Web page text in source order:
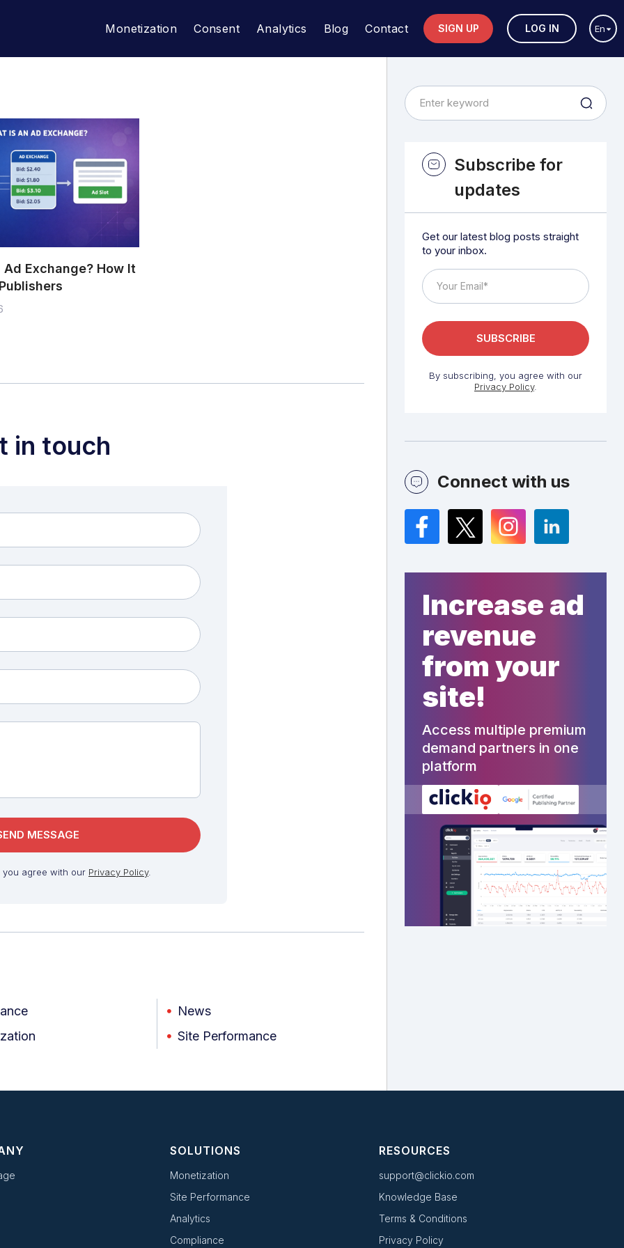
SIGN UP LOG IN En
Monetization Consent Analytics Blog Contact
Ad Exchange? How It
in touch
agree with our Privacy Policy.
News
Site Performance
Subscribe for
updates
Get our latest blog posts straight
to your inbox.
By subscribing, you agree with our
Privacy Policy.
Connect with us
Facebook
TwitterInstagramLinkedIn
Increase ad
revenue
from your
site!
Access multiple premium
demand partners in one
platform
SOLUTIONS
Monetization
Site Performance
Analytics
Compliance
RESOURCES
support@clickio.com
Knowledge Base
Terms & Conditions
Privacy Policy